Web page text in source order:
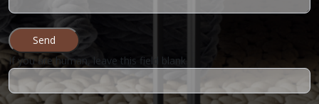
Send
If you are human, leave this field blank.